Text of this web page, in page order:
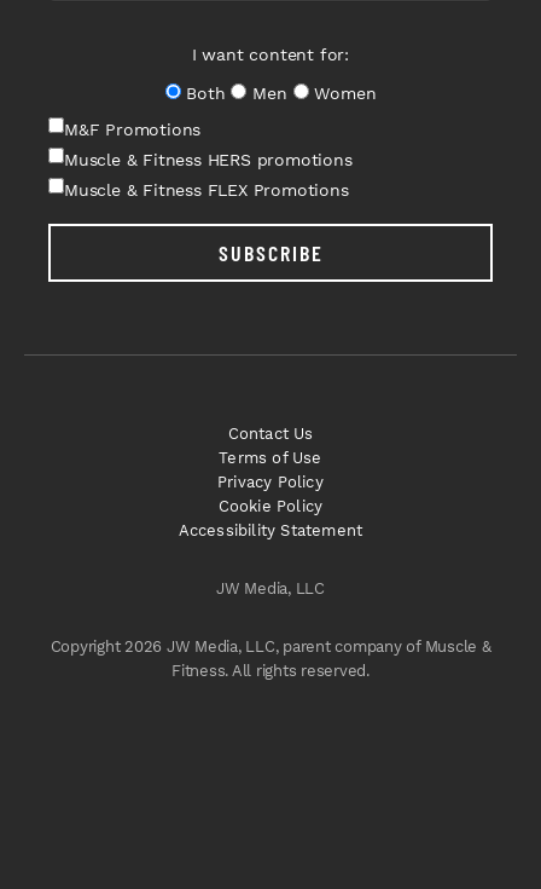
I want content for:
Both
Men
Women
M&F Promotions
Muscle & Fitness HERS promotions
Muscle & Fitness FLEX Promotions
SUBSCRIBE
JW Media, LLC
Copyright 2026 JW Media, LLC, parent company of Muscle &
Fitness. All rights reserved.
Contact Us
Terms of Use
Privacy Policy
Cookie Policy
Accessibility Statement